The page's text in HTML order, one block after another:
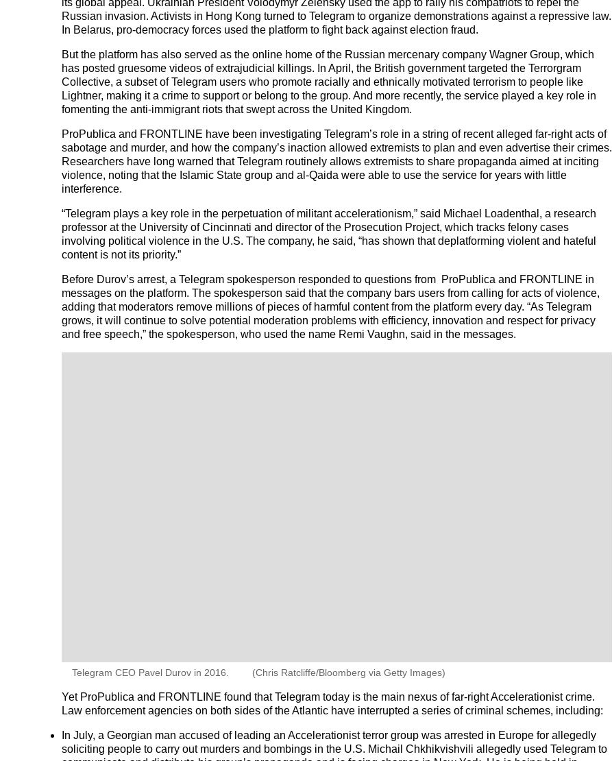
its global appeal. Ukrainian President Volodymyr Zelensky used the app to rally his compatriots to repel the
Russian invasion. Activists in Hong Kong turned to Telegram to organize demonstrations against a repressive law.
In Belarus, pro-democracy forces used the platform to fight back against election fraud.
But the platform has also served as the online home of the Russian mercenary company Wagner Group, which
has posted gruesome videos of extrajudicial killings. In April, the British government targeted the Terrorgram
Collective, a subset of Telegram users who promote racially and ethnically motivated terrorism to people like
Lightner, making it a crime to support or belong to the group. And more recently, the service played a key role in
fomenting the anti-immigrant riots that swept across the United Kingdom.
ProPublica and FRONTLINE have been investigating Telegram’s role in a string of recent alleged far-right acts of
sabotage and murder, and how the company’s inaction allowed extremists to plan and even advertise their crimes.
Researchers have long warned that Telegram routinely allows extremists to share propaganda aimed at inciting
violence, noting that the Islamic State group and al-Qaida were able to use the service for years with little
interference.
“Telegram plays a key role in the perpetuation of militant accelerationism,” said Michael Loadenthal, a research
professor at the University of Cincinnati and director of the Prosecution Project, which tracks felony cases
involving political violence in the U.S. The company, he said, “has shown that deplatforming violent and hateful
content is not its priority.”
Before Durov’s arrest, a Telegram spokesperson responded to questions from ProPublica and FRONTLINE in
messages on the platform. The spokesperson said that the company bars users from calling for acts of violence,
adding that moderators remove millions of pieces of harmful content from the platform every day. “As Telegram
grows, it will continue to solve potential moderation problems with efficiency, innovation and respect for privacy
and free speech,” the spokesperson, who used the name Remi Vaughn, said in the messages.
Telegram CEO Pavel Durov in 2016. (Chris Ratcliffe/Bloomberg via Getty Images)
Yet ProPublica and FRONTLINE found that Telegram today is the main nexus of far-right Accelerationist crime.
Law enforcement agencies on both sides of the Atlantic have interrupted a series of criminal schemes, including:
In July, a Georgian man accused of leading an Accelerationist terror group was arrested in Europe for allegedly
soliciting people to carry out murders and bombings in the U.S. Michail Chkhikvishvili allegedly used Telegram to